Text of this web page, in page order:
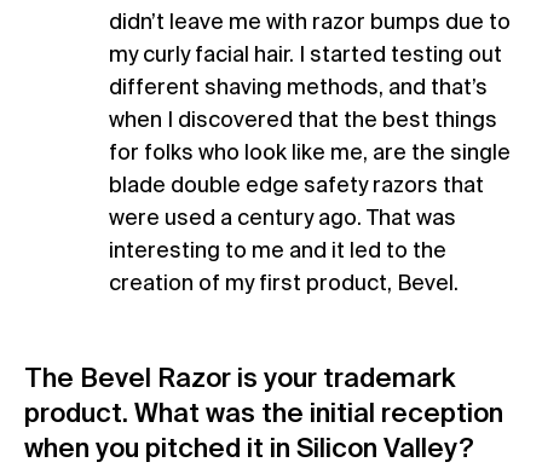
didn’t leave me with razor bumps due to
my curly facial hair. I started testing out
different shaving methods, and that’s
when I discovered that the best things
for folks who look like me, are the single
blade double edge safety razors that
were used a century ago. That was
interesting to me and it led to the
creation of my first product, Bevel.
The Bevel Razor is your trademark
product. What was the initial reception
when you pitched it in Silicon Valley?